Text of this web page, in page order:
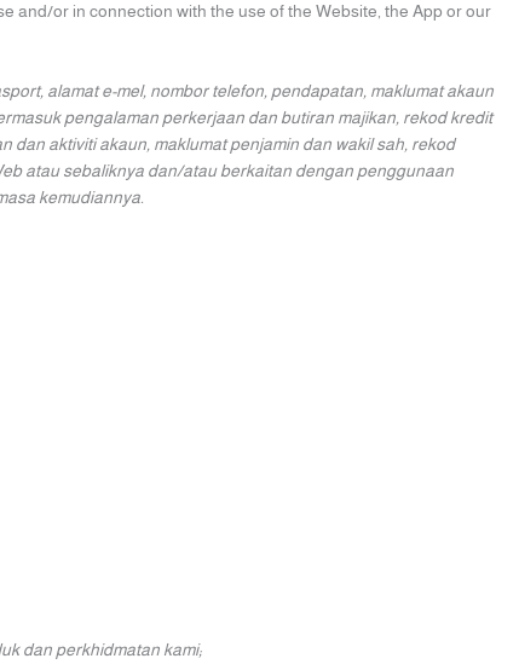
and/or in connection with the use of the Website, the App or our
alamat e-mel, nombor telefon, pendapatan, maklumat akaun
pengalaman perkerjaan dan butiran majikan, rekod kredit
aktiviti akaun, maklumat penjamin dan wakil sah, rekod
atau sebaliknya dan/atau berkaitan dengan penggunaan
kemudiannya.
dan perkhidmatan kami;